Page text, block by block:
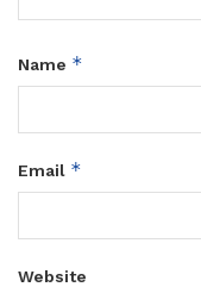
Name *
Email *
Website